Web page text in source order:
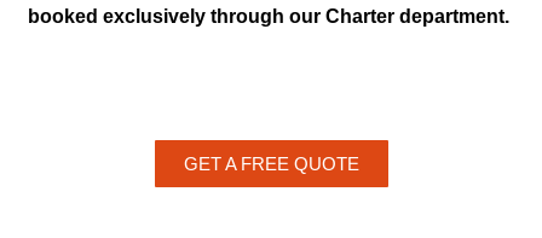
booked exclusively through our Charter department.
GET A FREE QUOTE